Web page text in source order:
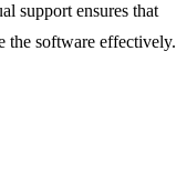
support ensures that
the software effectively.